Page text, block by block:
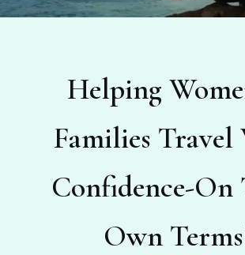
Helping
Families
Confidence-On
Own